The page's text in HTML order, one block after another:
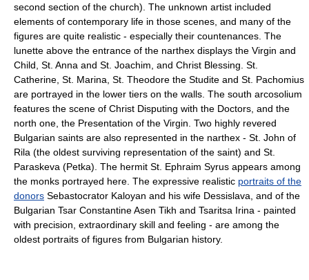
second section of the church). The unknown artist included
elements of contemporary life in those scenes, and many of the
figures are quite realistic - especially their countenances. The
lunette above the entrance of the narthex displays the Virgin and
Child, St. Anna and St. Joachim, and Christ Blessing. St.
Catherine, St. Marina, St. Theodore the Studite and St. Pachomius
are portrayed in the lower tiers on the walls. The south arcosolium
features the scene of Christ Disputing with the Doctors, and the
north one, the Presentation of the Virgin. Two highly revered
Bulgarian saints are also represented in the narthex - St. John of
Rila (the oldest surviving representation of the saint) and St.
Paraskeva (Petka). The hermit St. Ephraim Syrus appears among
the monks portrayed here. The expressive realistic portraits of the
donors Sebastocrator Kaloyan and his wife Dessislava, and of the
Bulgarian Tsar Constantine Asen Tikh and Tsaritsa Irina - painted
with precision, extraordinary skill and feeling - are among the
oldest portraits of figures from Bulgarian history.